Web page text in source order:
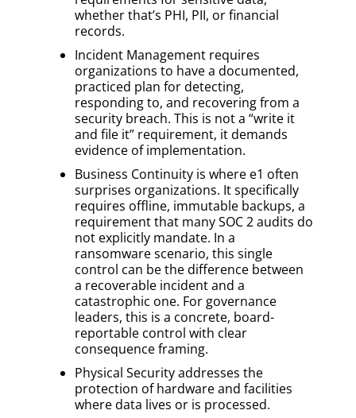
whether that’s PHI, PII, or financial
records.
Incident Management requires
organizations to have a documented,
practiced plan for detecting,
responding to, and recovering from a
security breach. This is not a “write it
and file it” requirement, it demands
evidence of implementation.
Business Continuity is where e1 often
surprises organizations. It specifically
requires offline, immutable backups, a
requirement that many SOC 2 audits do
not explicitly mandate. In a
ransomware scenario, this single
control can be the difference between
a recoverable incident and a
catastrophic one. For governance
leaders, this is a concrete, board-
reportable control with clear
consequence framing.
Physical Security addresses the
protection of hardware and facilities
where data lives or is processed.